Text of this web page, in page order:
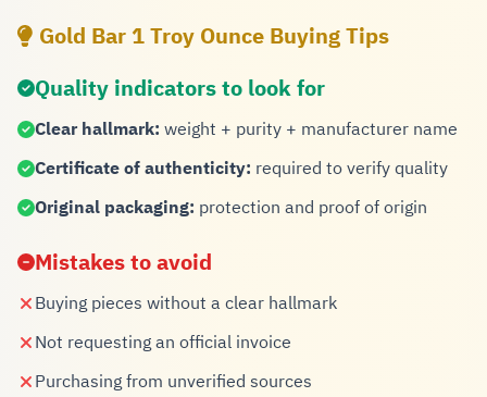
Gold Bar 1 Troy Ounce Buying Tips
Quality indicators to look for
Clear hallmark: weight + purity + manufacturer name
Certificate of authenticity: required to verify quality
Original packaging: protection and proof of origin
Mistakes to avoid
Buying pieces without a clear hallmark
Not requesting an official invoice
Purchasing from unverified sources